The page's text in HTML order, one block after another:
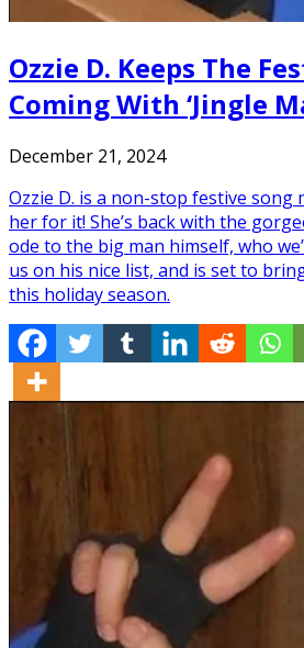
Ozzie D. Keeps The
Coming With ‘Jingle
December 21, 2024
Ozzie D. is a non-stop festive song
her for it! She’s back with the
ode to the big man himself, who
us on his nice list, and is set to
this holiday season.